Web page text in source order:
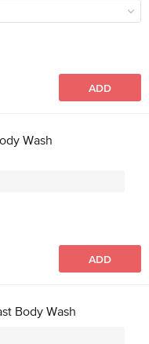
ADD
Wash
ADD
Body Wash